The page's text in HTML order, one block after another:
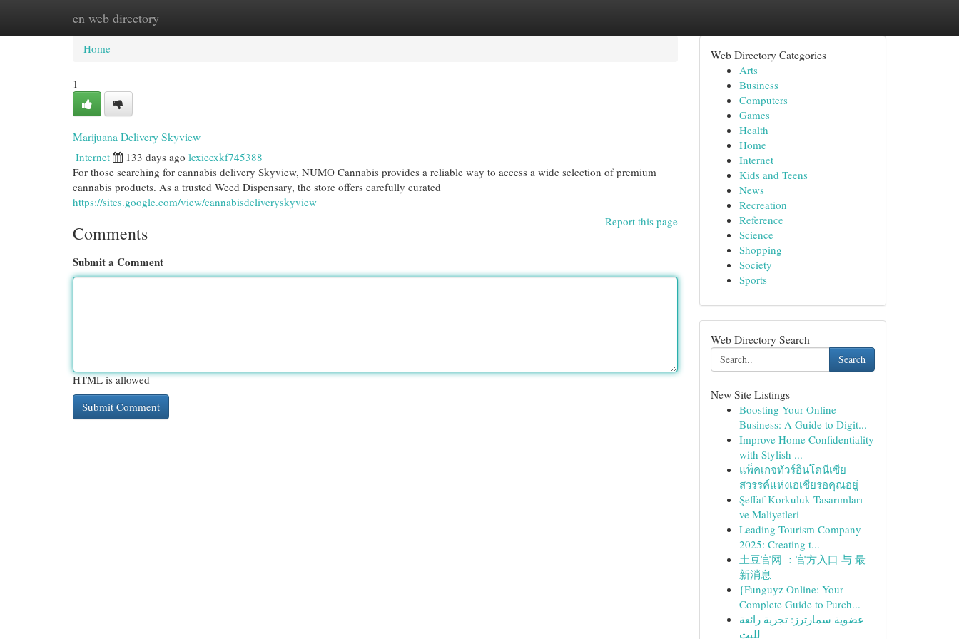
en web directory
Home New Site Listings
Home
1
Marijuana Delivery Skyview
Internet 133 days ago lexieexkf745388
For those searching for cannabis delivery Skyview, NUMO Cannabis provides a reliable way to access a wide selection of premium
cannabis products. As a trusted Weed Dispensary, the store offers carefully curated
https://sites.google.com/view/cannabisdeliveryskyview
Report this page
Comments
Submit a Comment
HTML is allowed
Web Directory Categories
Arts
Business
Computers
Games
Health
Home
Internet
Kids and Teens
News
Recreation
Reference
Science
Shopping
Society
Sports
Web Directory Search
Search
New Site Listings
Boosting Your Online
Business: A Guide to Digit...
Improve Home Confidentiality
with Stylish ...
แพ็คเกจทัวร์อินโดนีเซีย
สวรรค์แห่งเอเชียรอคุณอยู่
Şeffaf Korkuluk Tasarımları
ve Maliyetleri
Leading Tourism Company
2025: Creating t...
土豆官网 ：官方入口 与 最
新消息
{Funguyz Online: Your
Complete Guide to Purch...
عضوية سمارترز: تجربة رائعة
للبث